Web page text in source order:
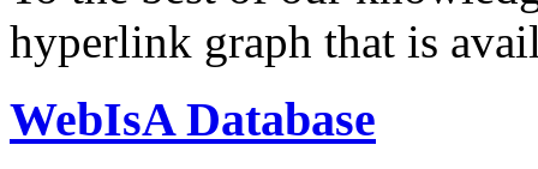
hyperlink graph that is
WebIsA Database